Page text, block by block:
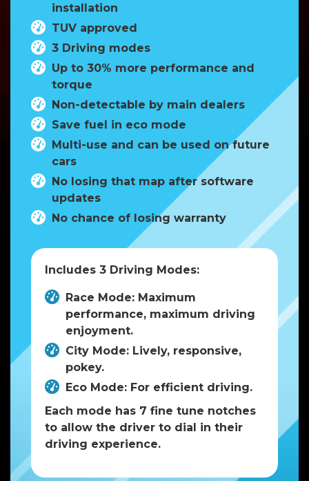
installation
TUV approved
3 Driving modes
Up to 30% more performance and
torque
Non-detectable by main dealers
Save fuel in eco mode
Multi-use and can be used on future
cars
No losing that map after software
updates
No chance of losing warranty
Includes 3 Driving Modes:
Race Mode: Maximum
performance, maximum driving
enjoyment.
City Mode: Lively, responsive,
pokey.
Eco Mode: For efficient driving.
Each mode has 7 fine tune notches
to allow the driver to dial in their
driving experience.